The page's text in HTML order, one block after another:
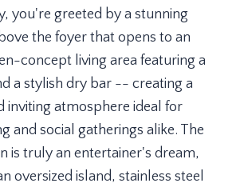
you're greeted by a stunning
the foyer that opens to an
concept living area featuring a
a stylish dry bar -- creating a
inviting atmosphere ideal for
and social gatherings alike. The
is truly an entertainer's dream,
oversized island, stainless steel